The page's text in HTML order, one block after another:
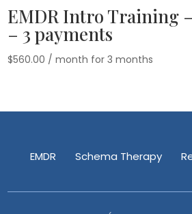
EMDR Intro Training
– 3 payments
$560.00 / month for 3 months
EMDR Schema Therapy